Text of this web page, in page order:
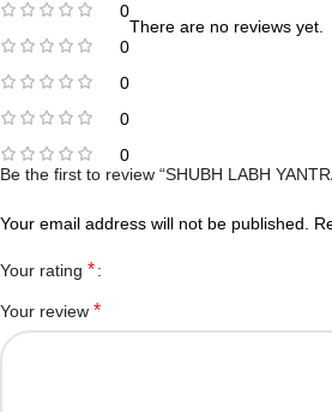
0
0
0
0
0
There are no reviews yet.
Be the first to review “SHUBH LABH
Your email address will not be published.
Your rating *
Your review *